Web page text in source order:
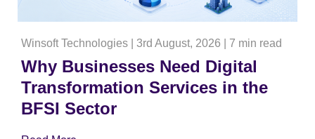
Winsoft Technologies 3rd August, 2026 7 min read
Why Businesses Need Digital
Transformation Services in the
BFSI Sector